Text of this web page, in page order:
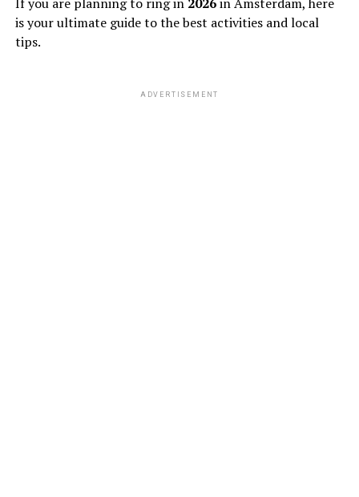
is your ultimate guide to the best activities and local
tips.
ADVERTISEMENT